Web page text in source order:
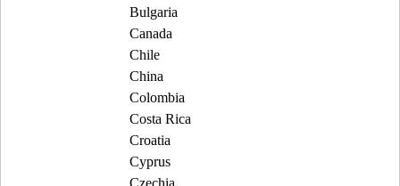
Bulgaria
Canada
Chile
China
Colombia
Costa Rica
Croatia
Cyprus